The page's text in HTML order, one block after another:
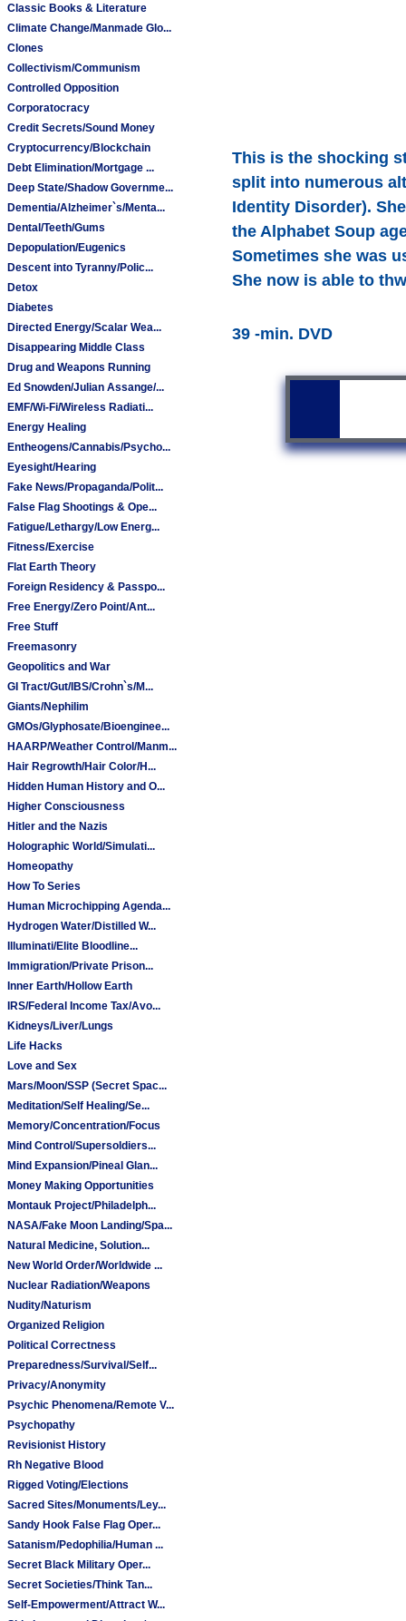
Classic Books & Literature
Climate Change/Manmade Glo...
Clones
Collectivism/Communism
Controlled Opposition
Corporatocracy
Credit Secrets/Sound Money
Cryptocurrency/Blockchain
Debt Elimination/Mortgage ...
Deep State/Shadow Governme...
Dementia/Alzheimer`s/Menta...
Dental/Teeth/Gums
Depopulation/Eugenics
Descent into Tyranny/Polic...
Detox
Diabetes
Directed Energy/Scalar Wea...
Disappearing Middle Class
Drug and Weapons Running
Ed Snowden/Julian Assange/...
EMF/Wi-Fi/Wireless Radiati...
Energy Healing
Entheogens/Cannabis/Psycho...
Eyesight/Hearing
Fake News/Propaganda/Polit...
False Flag Shootings & Ope...
Fatigue/Lethargy/Low Energ...
Fitness/Exercise
Flat Earth Theory
Foreign Residency & Passpo...
Free Energy/Zero Point/Ant...
Free Stuff
Freemasonry
Geopolitics and War
GI Tract/Gut/IBS/Crohn`s/M...
Giants/Nephilim
GMOs/Glyphosate/Bioenginee...
HAARP/Weather Control/Manm...
Hair Regrowth/Hair Color/H...
Hidden Human History and O...
Higher Consciousness
Hitler and the Nazis
Holographic World/Simulati...
Homeopathy
How To Series
Human Microchipping Agenda...
Hydrogen Water/Distilled W...
Illuminati/Elite Bloodline...
Immigration/Private Prison...
Inner Earth/Hollow Earth
IRS/Federal Income Tax/Avo...
Kidneys/Liver/Lungs
Life Hacks
Love and Sex
Mars/Moon/SSP (Secret Spac...
Meditation/Self Healing/Se...
Memory/Concentration/Focus
Mind Control/Supersoldiers...
Mind Expansion/Pineal Glan...
Money Making Opportunities
Montauk Project/Philadelph...
NASA/Fake Moon Landing/Spa...
Natural Medicine, Solution...
New World Order/Worldwide ...
Nuclear Radiation/Weapons
Nudity/Naturism
Organized Religion
Political Correctness
Preparedness/Survival/Self...
Privacy/Anonymity
Psychic Phenomena/Remote V...
Psychopathy
Revisionist History
Rh Negative Blood
Rigged Voting/Elections
Sacred Sites/Monuments/Ley...
Sandy Hook False Flag Oper...
Satanism/Pedophilia/Human ...
Secret Black Military Oper...
Secret Societies/Think Tan...
Self-Empowerment/Attract W...
This is the shocking
split into numerous
Identity Disorder).
the Alphabet Soup
Sometimes she was
She now is able to
39 -min. DVD